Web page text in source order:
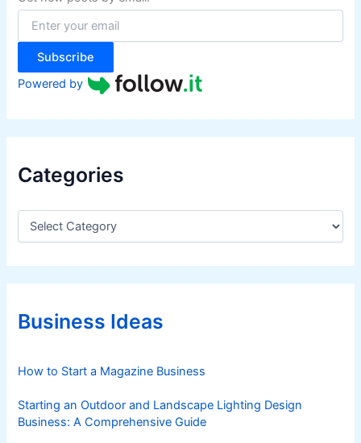
o
:
Subscribe
Powered by
Categories
C
e
g
r
iBusiness Ideas
How to Start a Magazine Business
Starting an Outdoor and Landscape Lighting Design
Business: A Comprehensive Guide